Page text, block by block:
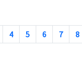
4 5 6 7 8